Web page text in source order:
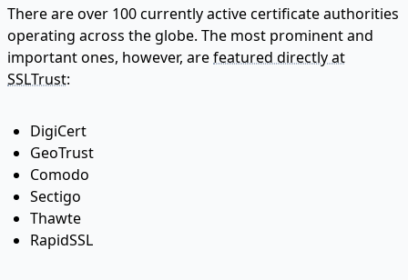
There are over 100 currently active certificate authorities
operating across the globe. The most prominent and
important ones, however, arefeatured directly at
SSLTrust:
DigiCert
GeoTrust
Comodo
Sectigo
Thawte
RapidSSL